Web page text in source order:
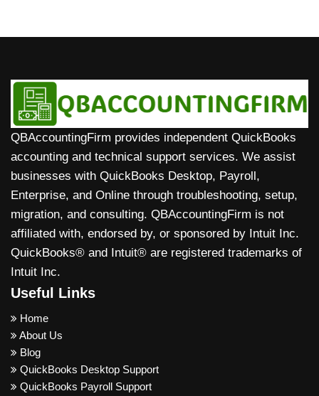
monitor tax estimates on the go, with everything
in one simple dashboard designed for freelancers
and solo business owners without full accounting
complexity.
QBAccountingFirm provides independent QuickBooks
accounting and technical support services. We assist
businesses with QuickBooks Desktop, Payroll,
Enterprise, and Online through troubleshooting, setup,
migration, and consulting. QBAccountingFirm is not
affiliated with, endorsed by, or sponsored by Intuit Inc.
QuickBooks® and Intuit® are registered trademarks of
Intuit Inc.
Useful Links
Home
About Us
Blog
QuickBooks Desktop Support
QuickBooks Payroll Support